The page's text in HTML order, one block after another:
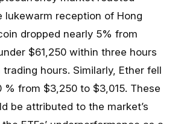
lukewarm reception of Hong
dropped nearly 5% from
$61,250 within three hours
trading hours. Similarly, Ether fell
% from $3,250 to $3,015. These
be attributed to the market’s